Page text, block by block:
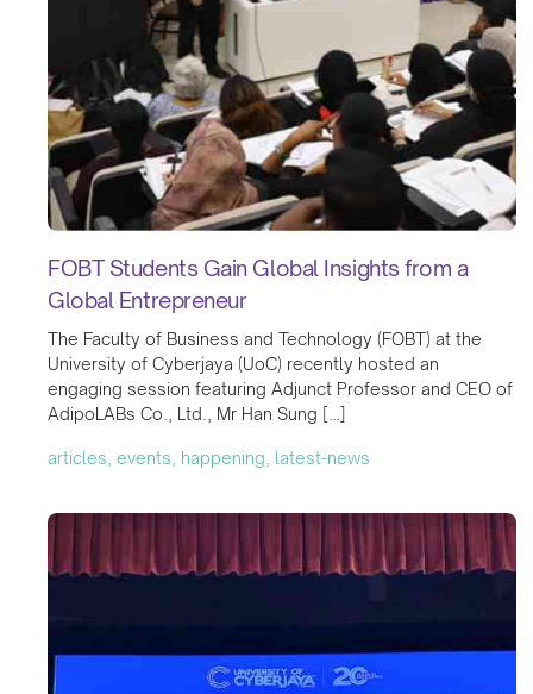
FOBT Students Gain Global Insights from a
Global Entrepreneur
The Faculty of Business and Technology (FOBT) at the
University of Cyberjaya (UoC) recently hosted an
engaging session featuring Adjunct Professor and CEO of
AdipoLABs Co., Ltd., Mr Han Sung […]
articles, events, happening, latest-news